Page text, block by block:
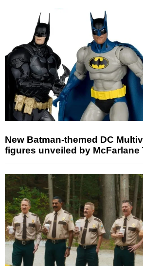
New Batman-themed DC
figures unveiled by McFarlane